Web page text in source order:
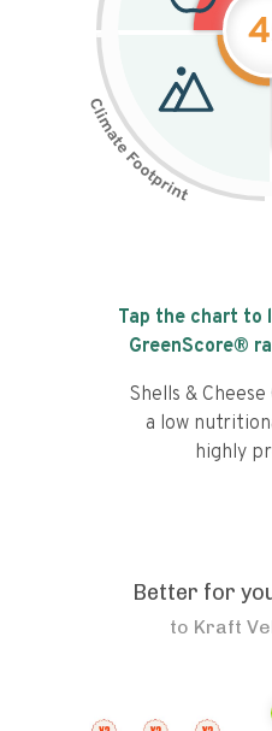
Tap the chart to
GreenScore®
Shells &
a low
highly
Better for
to Kraft